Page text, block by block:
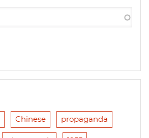
Chinese propaganda